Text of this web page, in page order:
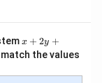
=
0,
+
x
+
2
x + 2y +
the values